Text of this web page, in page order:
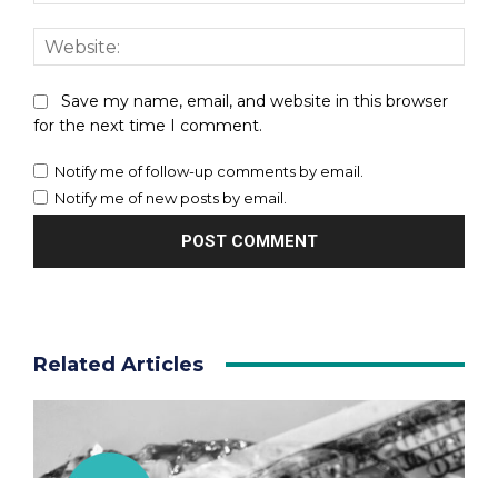
Save my name, email, and website in this browser
for the next time I comment.
Notify me of follow-up comments by email.
Notify me of new posts by email.
Related Articles